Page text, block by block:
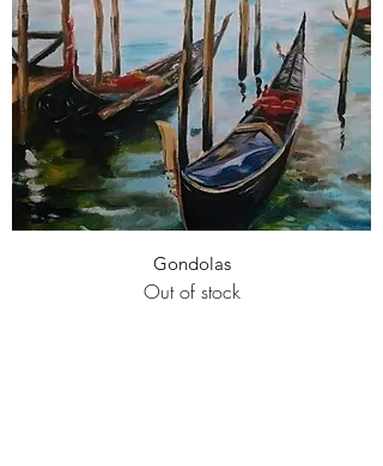
Gondolas
Out of stock